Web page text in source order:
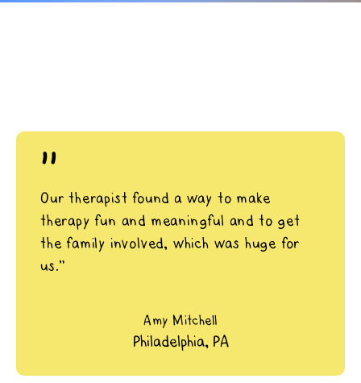
"
Our therapist found a way to make
therapy fun and meaningful and to get
the family involved, which was huge for
us.”
Amy Mitchell
Philadelphia, PA